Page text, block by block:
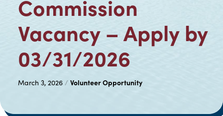
Commission
Vacancy – Apply by
03/31/2026
March 3, 2026/ Volunteer Opportunity